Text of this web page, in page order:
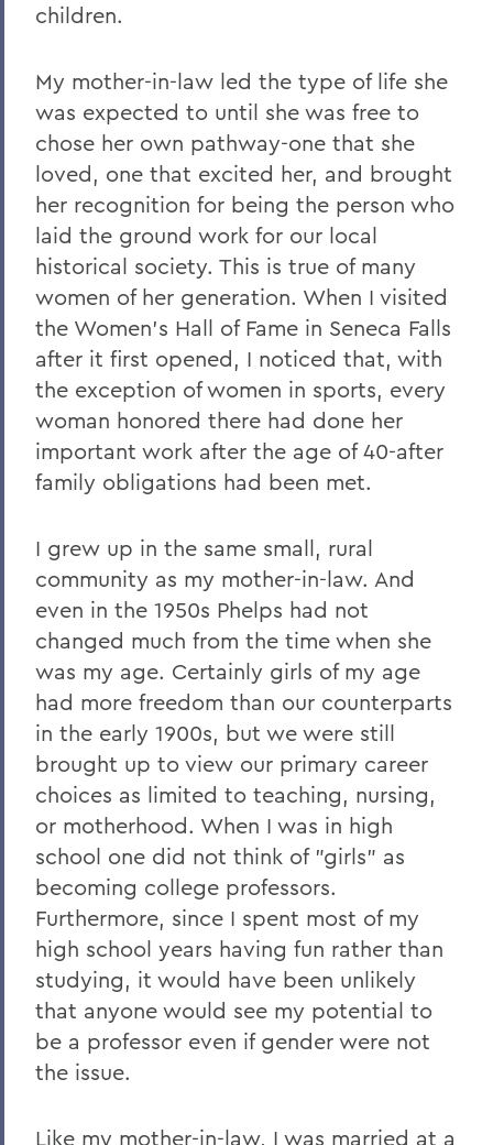
children.
My mother-in-law led the type of life she
was expected to until she was free to
chose her own pathway-one that she
loved, one that excited her, and brought
her recognition for being the person who
laid the ground work for our local
historical society. This is true of many
women of her generation. When I visited
the Women's Hall of Fame in Seneca Falls
after it first opened, I noticed that, with
the exception of women in sports, every
woman honored there had done her
important work after the age of 40-after
family obligations had been met.
I grew up in the same small, rural
community as my mother-in-law. And
even in the 1950s Phelps had not
changed much from the time when she
was my age. Certainly girls of my age
had more freedom than our counterparts
in the early 1900s, but we were still
brought up to view our primary career
choices as limited to teaching, nursing,
or motherhood. When I was in high
school one did not think of "girls" as
becoming college professors.
Furthermore, since I spent most of my
high school years having fun rather than
studying, it would have been unlikely
that anyone would see my potential to
be a professor even if gender were not
the issue.
Like my mother-in-law, I was married at a